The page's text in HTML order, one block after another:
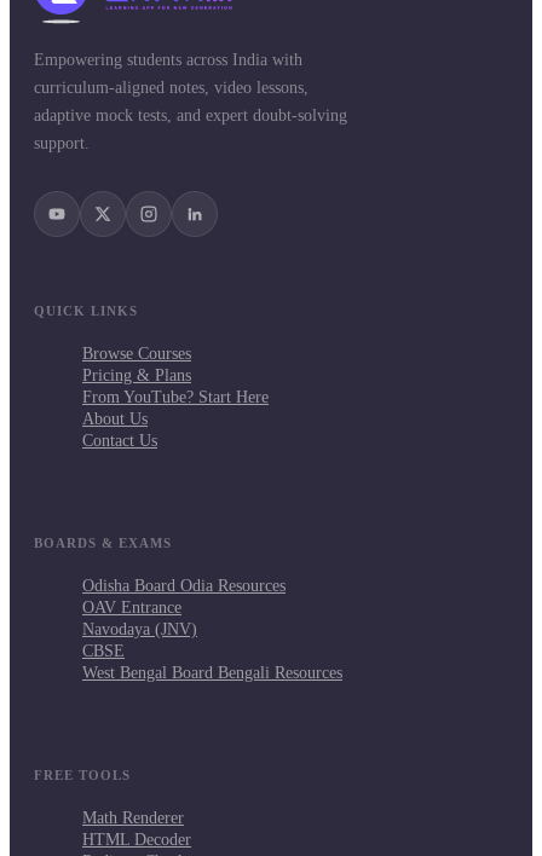
Empowering students across India with
curriculum-aligned notes, video lessons,
adaptive mock tests, and expert doubt-solving
support.
QUICK LINKS
Browse Courses
Pricing & Plans
From YouTube? Start Here
About Us
Contact Us
BOARDS & EXAMS
Odisha Board Odia Resources
OAV Entrance
Navodaya (JNV)
CBSE
West Bengal Board Bengali Resources
FREE TOOLS
Math Renderer
HTML Decoder